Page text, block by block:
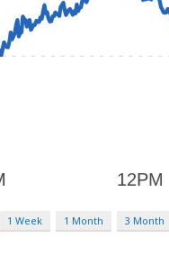
1 Week 1 Month 3 Month